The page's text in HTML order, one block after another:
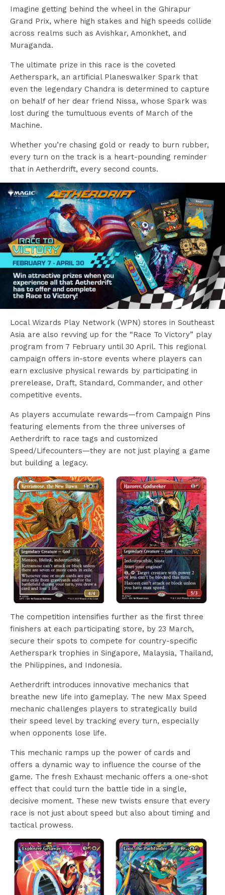
Imagine getting behind the wheel in the Ghirapur
Grand Prix, where high stakes and high speeds collide
across realms such as Avishkar, Amonkhet, and
Muraganda.
The ultimate prize in this race is the coveted
Aetherspark, an artificial Planeswalker Spark that
even the legendary Chandra is determined to capture
on behalf of her dear friend Nissa, whose Spark was
lost during the tumultuous events of March of the
Machine.
Whether you’re chasing gold or ready to burn rubber,
every turn on the track is a heart-pounding reminder
that in Aetherdrift, every second counts.
Local Wizards Play Network (WPN) stores in Southeast
Asia are also revving up for the “Race To Victory” play
program from 7 February until 30 April. This regional
campaign offers in-store events where players can
earn exclusive physical rewards by participating in
prerelease, Draft, Standard, Commander, and other
competitive events.
As players accumulate rewards—from Campaign Pins
featuring elements from the three universes of
Aetherdrift to race tags and customized
Speed/Lifecounters—they are not just playing a game
but building a legacy.
The competition intensifies further as the first three
finishers at each participating store, by 23 March,
secure their spots to compete for country-specific
Aetherspark trophies in Singapore, Malaysia, Thailand,
the Philippines, and Indonesia.
Aetherdrift introduces innovative mechanics that
breathe new life into gameplay. The new Max Speed
mechanic challenges players to strategically build
their speed level by tracking every turn, especially
when opponents lose life.
This mechanic ramps up the power of cards and
offers a dynamic way to influence the course of the
game. The fresh Exhaust mechanic offers a one-shot
effect that could turn the battle tide in a single,
decisive moment. These new twists ensure that every
race is not just about speed but also about timing and
tactical prowess.